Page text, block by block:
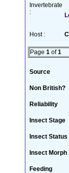
Invertebrate
:
Host :
Page 1 of1
Source
Non British?
Reliability
Insect Stage
Insect Status
Insect Morph
Feeding